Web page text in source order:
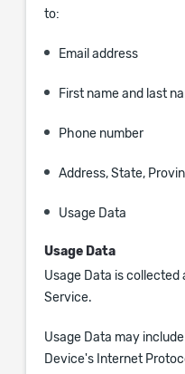
to:
Email address
First name and last
Phone number
Address, State,
Usage Data
Usage Data
Usage Data is
Service.
Usage Data may
Device's Internet